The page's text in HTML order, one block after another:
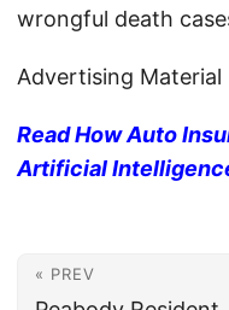
wrongful death
Advertising Material
Read How Auto
Artificial
« PREV